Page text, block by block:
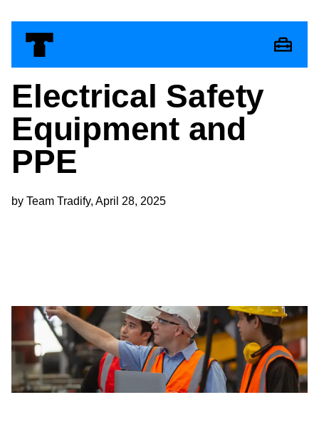
Electrical Safety
Equipment and
PPE
by Team Tradify, April 28, 2025